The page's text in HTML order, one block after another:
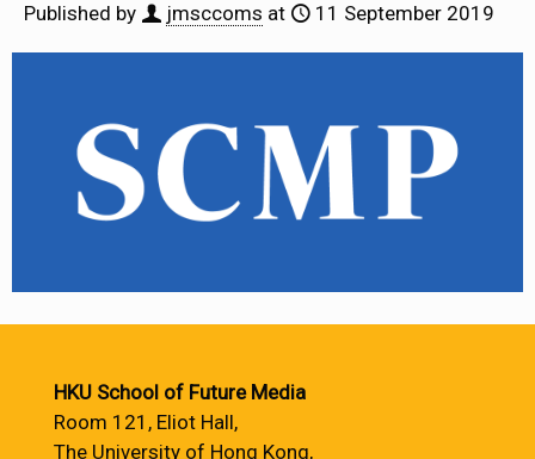
Published by jmsccoms at 11 September 2019
HKU School of Future Media
Room 121, Eliot Hall,
The University of Hong Kong,